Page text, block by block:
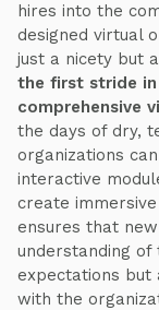
hires into the
designed virtual
just a nicety but
the first stride in
comprehensive
the days of dry,
organizations
interactive
create
ensures that
understanding of
expectations but
with the